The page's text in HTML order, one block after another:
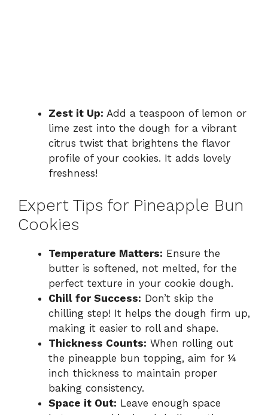
Zest it Up: Add a teaspoon of lemon or
lime zest into the dough for a vibrant
citrus twist that brightens the flavor
profile of your cookies. It adds lovely
freshness!
Expert Tips for Pineapple Bun
Cookies
Temperature Matters: Ensure the
butter is softened, not melted, for the
perfect texture in your cookie dough.
Chill for Success: Don’t skip the
chilling step! It helps the dough firm up,
making it easier to roll and shape.
Thickness Counts: When rolling out
the pineapple bun topping, aim for ¼
inch thickness to maintain proper
baking consistency.
Space it Out: Leave enough space